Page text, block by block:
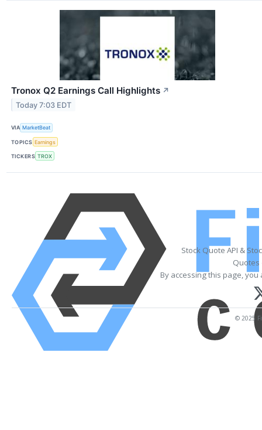
Tronox Q2 Earnings Call Highlights ↗
Today 7:03 EDT
VIA MarketBeat
TOPICS Earnings
TICKERS TROX
Stock Quote API &
Quotes
By accessing this page,
© 2025